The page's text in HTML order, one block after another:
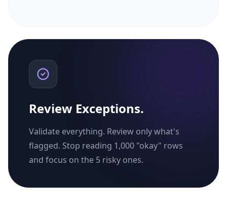
Review Exceptions.
Validate everything. Review only what's
flagged. Stop reading 1,000 "okay" rows
and focus on the 5 risky ones.